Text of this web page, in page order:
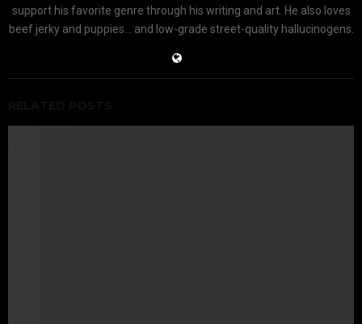
support his favorite genre through his writing and art. He also loves
beef jerky and puppies... and low-grade street-quality hallucinogens.